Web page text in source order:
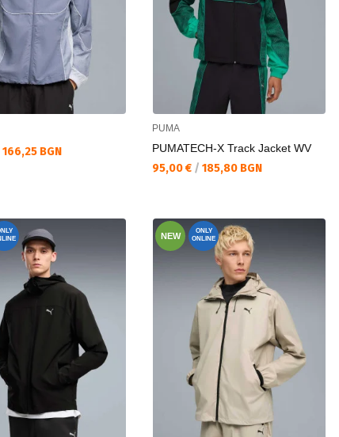
166,25 BGN
PUMA
PUMATECH-X Track Jacket WV
Текуща цена:
95,00 € / 185,80 BGN
NEW
ONLY
ONLINE